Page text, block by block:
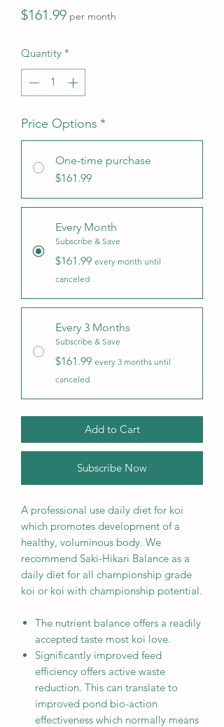
$161.99Price
per month
Quantity *
Price Options *
One-time purchase
$161.99
Every Month
Subscribe & Save
$161.99 every month until
canceled
Every 3 Months
Subscribe & Save
$161.99 every 3 months until
canceled
Add to Cart
Subscribe Now
A professional use daily diet for koi
which promotes development of a
healthy, voluminous body. We
recommend Saki-Hikari Balance as a
daily diet for all championship grade
koi or koi with championship potential.
The nutrient balance offers a readily
accepted taste most koi love.
Significantly improved feed
efficiency offers active waste
reduction. This can translate to
improved pond bio-action
effectiveness which normally means